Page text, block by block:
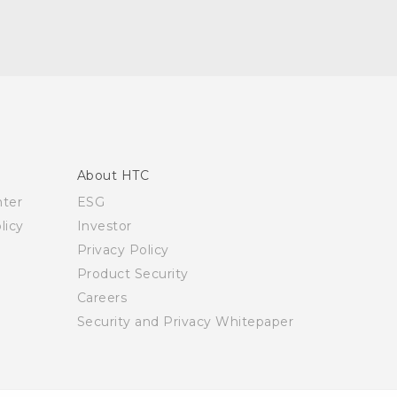
About HTC
ESG
Investor
Privacy Policy
Product Security
Careers
Security and Privacy Whitepaper